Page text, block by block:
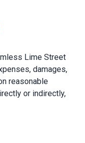
Lime Street
damages,
reasonable
or indirectly,